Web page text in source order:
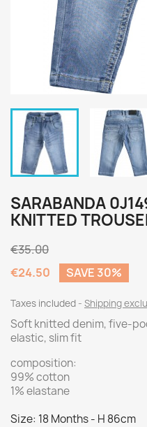
SARABANDA
KNITTED
€35.00
€24.50
SAVE 30%
Taxes included Shipping
Soft knitted denim, five-
elastic, slim fit
composition:
99% cotton
1% elastane
Size: 18 Months - H 86cm